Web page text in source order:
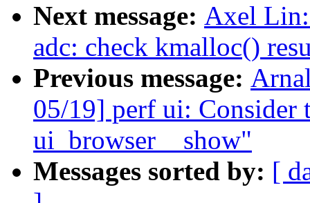
Next message: Axel
adc: check kmalloc()
Previous message:
05/19] perf ui: Consider
ui_browser__show"
Messages sorted by: [